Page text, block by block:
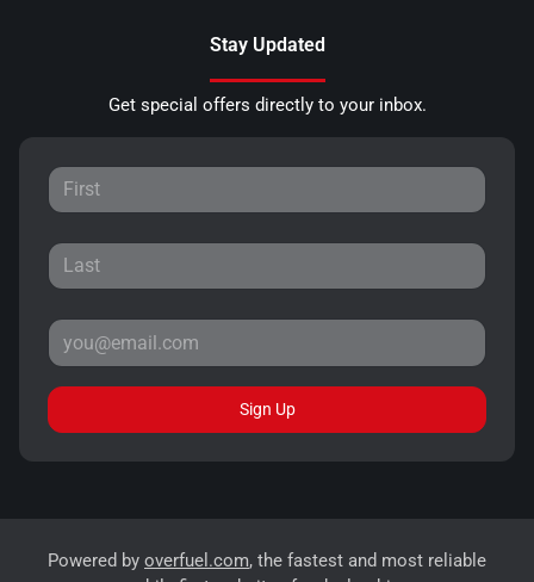
Stay Updated
Get special offers directly to your inbox.
Sign Up
Powered by overfuel.com, the fastest and most reliable